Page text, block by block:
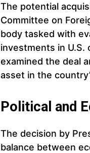
The potential
Committee on
body tasked with
investments in U.S.
examined the deal
asset in the
Political and
The decision by
balance between